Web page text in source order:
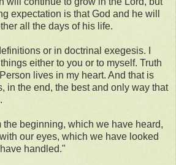
expectation is that God and he will
all the days of his life.
or in doctrinal exegesis. I
either to you or to myself. Truth
lives in my heart. And that is
in the end, the best and only way that
beginning, which we have heard,
our eyes, which we have looked
handled."